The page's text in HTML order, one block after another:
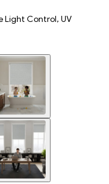
Light Control, UV